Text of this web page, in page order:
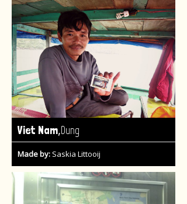
Viet Nam,Dung
Made by: Saskia Littooij